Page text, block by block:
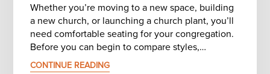
Whether you’re moving to a new space, building
a new church, or launching a church plant, you’ll
need comfortable seating for your congregation.
Before you can begin to compare styles,…
CONTINUE READING